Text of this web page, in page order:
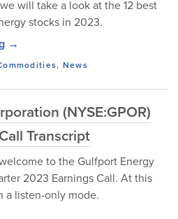
will take a look at the 12 best
stocks in 2023.
→
, News
(NYSE:GPOR)
Transcript
to the Gulfport Energy
2023 Earnings Call. At this
a listen-only mode.